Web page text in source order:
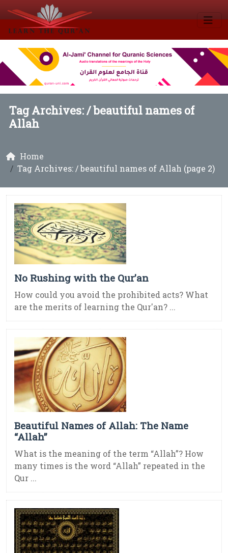
Tag Archives: /beautiful names of
Allah
Home
Tag Archives: / beautiful names of Allah (page 2)
No Rushing with the Qur’an
How could you avoid the prohibited acts? What
are the merits of learning the Qur'an? ...
Beautiful Names of Allah: The Name
“Allah”
What is the meaning of the term “Allah”? How
many times is the word “Allah” repeated in the
Qur ...